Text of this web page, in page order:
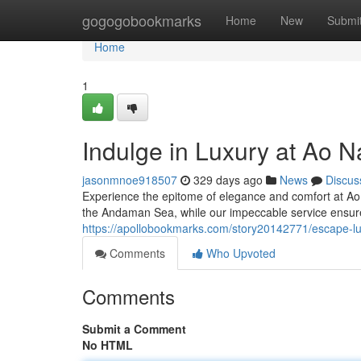
gogogobookmarks Home New
Home
Home
1
Indulge in Luxury at Ao
jasonmnoe918507 329 days ago News
Experience the epitome of elegance and comfort at
the Andaman Sea, while our impeccable service
https://apollobookmarks.com/story20142771/escape-
Comments
Who Upvoted
Comments
Submit a Comment
No HTML